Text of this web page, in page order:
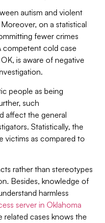
autism and violent
on a statistical
fewer crimes
competent cold case
is aware of negative
people as being
such
affect the general
Statistically, the
victims as compared to
rather than stereotypes
Besides, knowledge of
harmless
server in Oklahoma
related cases knows the